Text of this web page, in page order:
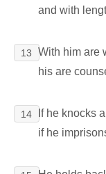
and with
13
With him are
his are
14
If he knocks
if he